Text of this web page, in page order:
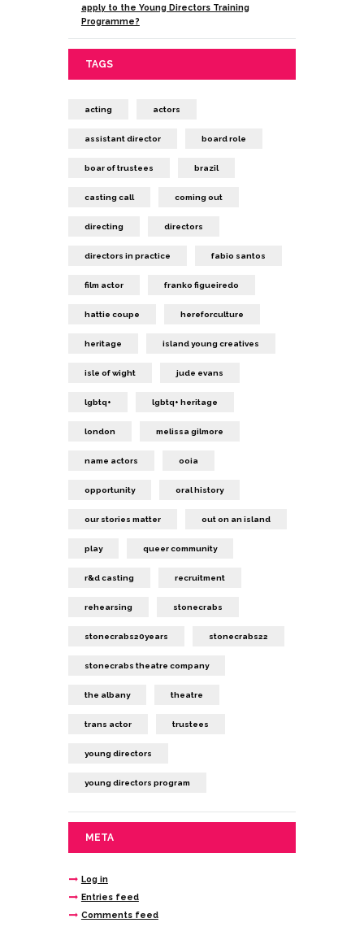
apply to the Young Directors Training
Programme?
TAGS
acting actors
assistant director board role
boar of trustees brazil
casting call coming out
directing directors
directors in practice fabio santos
film actor franko figueiredo
hattie coupe hereforculture
heritage island young creatives
isle of wight jude evans
lgbtq+ lgbtq+ heritage
london melissa gilmore
name actors ooia
opportunity oral history
our stories matter out on an island
play queer community
r&d casting recruitment
rehearsing stonecrabs
stonecrabs20years stonecrabs22
stonecrabs theatre company
the albany theatre
trans actor trustees
young directors
young directors program
META
Log in
Entries feed
Comments feed